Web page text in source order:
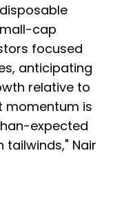
cap
focused
anticipating
relative to
momentum is
expected
tailwinds," Nair